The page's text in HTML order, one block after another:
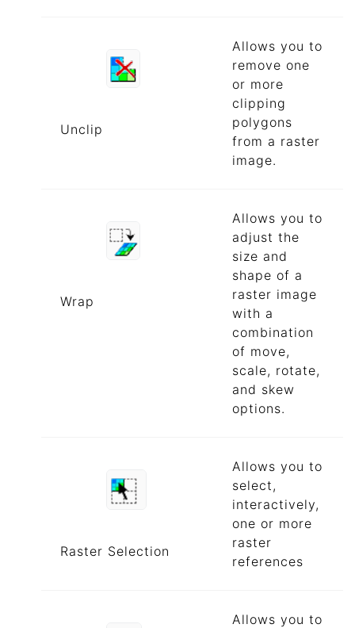
Unclip
Allows you to
remove one
or more
clipping
polygons
from a raster
image.
Wrap
Allows you to
adjust the
size and
shape of a
raster image
with a
combination
of move,
scale, rotate,
and skew
options.
Raster Selection
Allows you to
select,
interactively,
one or more
raster
references
Allows you to